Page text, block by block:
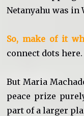
Netanyahu was in
So, make of it
connect dots here.
But Maria
peace prize
part of a larger